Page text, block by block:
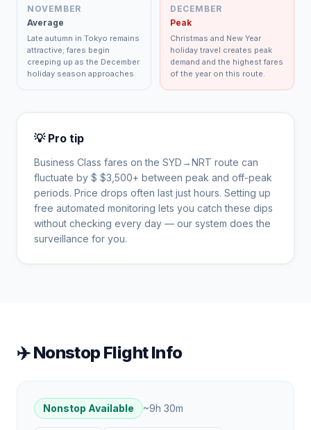
NOVEMBER
Average
Late autumn in Tokyo remains
attractive; fares begin
creeping up as the December
holiday season approaches.
DECEMBER
Peak
Christmas and New Year
holiday travel creates peak
demand and the highest fares
of the year on this route.
💡 Pro tip
Business Class fares on the SYD →NRT route can
fluctuate by $ $3,500+ between peak and off-peak
periods. Price drops often last just hours. Setting up
free automated monitoring lets you catch these dips
without checking every day — our system does the
surveillance for you.
✈️ Nonstop Flight Info
Nonstop Available ~9h 30m